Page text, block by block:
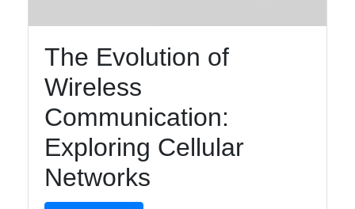
The Evolution of
Wireless
Communication:
Exploring Cellular
Networks